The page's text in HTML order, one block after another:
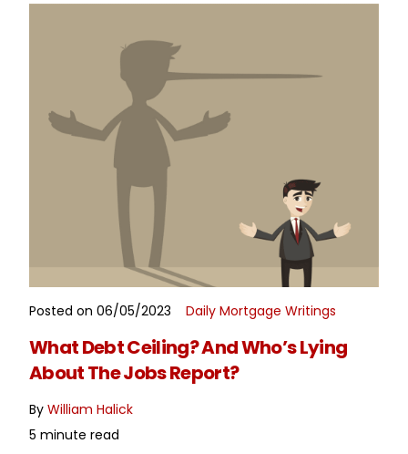
READ MORE
Posted on 06/05/2023 Daily Mortgage Writings
What Debt Ceiling? And Who’s Lying
About The Jobs Report?
By William Halick
5 minute read